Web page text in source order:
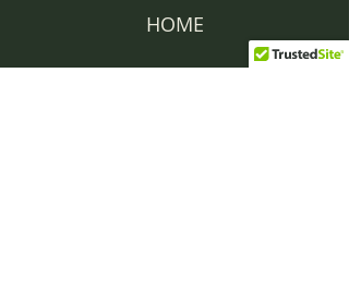
HOME